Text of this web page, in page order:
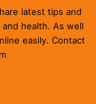
latest tips and
health. As well
easily. Contact